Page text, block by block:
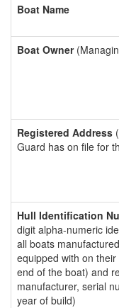
Boat Name
Boat Owner
Registered Address
Guard has on file for
Hull Identification
digit alpha-numeric
all boats
equipped with on
end of the boat) and
manufacturer, serial
year of build)